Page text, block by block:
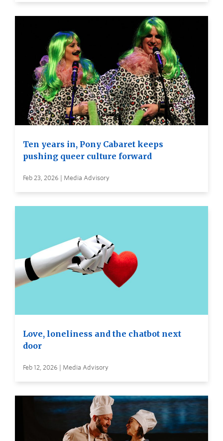
Ten years in, Pony Cabaret keeps
pushing queer culture forward
Feb 23, 2026 | Media Advisory
Love, loneliness and the chatbot next
door
Feb 12, 2026 | Media Advisory